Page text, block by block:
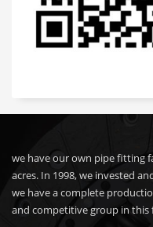
we have our own pipe fitting
acres. In 1998, we invested
we have a complete
and competitive group in this